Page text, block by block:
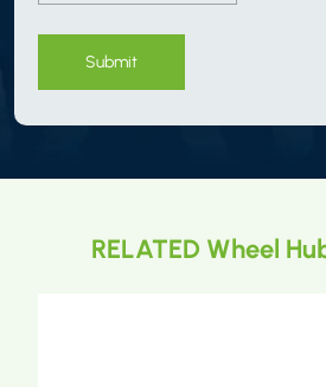
Submit
RELATED Wheel